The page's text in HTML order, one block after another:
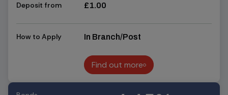
Deposit from £1.00
How to Apply In Branch/Post
Find out more
Find out more